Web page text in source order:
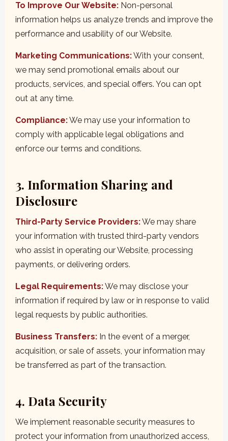
To Improve Our Website: Non-personal
information helps us analyze trends and improve the
performance and usability of our Website.
Marketing Communications:With your consent,
we may send promotional emails about our
products, services, and special offers. You can opt
out at any time.
Compliance:We may use your information to
comply with applicable legal obligations and
enforce our terms and conditions.
3. Information Sharing and
Disclosure
Third-Party Service Providers:We may share
your information with trusted third-party vendors
who assist in operating our Website, processing
payments, or delivering orders.
Legal Requirements:We may disclose your
information if required by law or in response to valid
legal requests by public authorities.
Business Transfers: In the event of a merger,
acquisition, or sale of assets, your information may
be transferred as part of the transaction.
4. Data Security
We implement reasonable security measures to
protect your information from unauthorized access,